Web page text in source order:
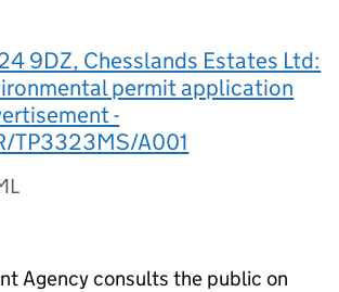
9DZ, Chesslands Estates Ltd:
permit application
-
TP3323MS/A001
Agency consults the public on